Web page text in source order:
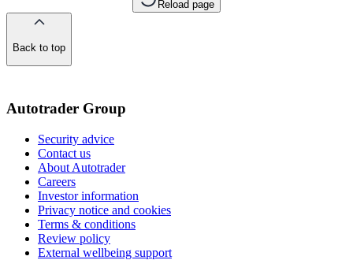
Reload page
Back to top
Autotrader Group
Security advice
Contact us
About Autotrader
Careers
Investor information
Privacy notice and cookies
Terms & conditions
Review policy
External wellbeing support